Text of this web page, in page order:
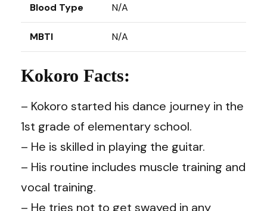
Blood Type N/A
MBTI N/A
Kokoro Facts:
– Kokoro started his dance journey in the
1st grade of elementary school.
– He is skilled in playing the guitar.
– His routine includes muscle training and
vocal training.
– He tries not to get swayed in any